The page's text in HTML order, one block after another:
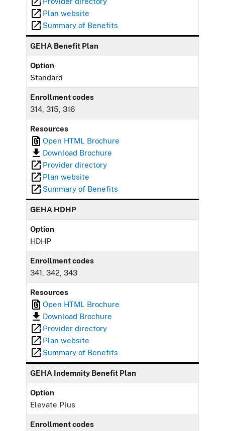
Plan website
Summary of Benefits
GEHA Benefit Plan
Option
Standard
Enrollment codes
314, 315, 316
Resources
Open HTML Brochure
Download Brochure
Provider directory
Plan website
Summary of Benefits
GEHA HDHP
Option
HDHP
Enrollment codes
341, 342, 343
Resources
Open HTML Brochure
Download Brochure
Provider directory
Plan website
Summary of Benefits
GEHA Indemnity Benefit Plan
Option
Elevate Plus
Enrollment codes